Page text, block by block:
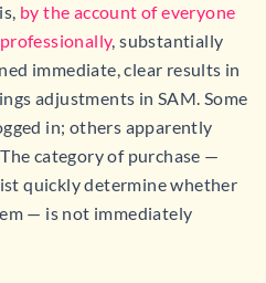
by the account of everyone
, substantially
immediate, clear results in
adjustments in SAM. Some
in; others apparently
category of purchase —
quickly determine whether
— is not immediately